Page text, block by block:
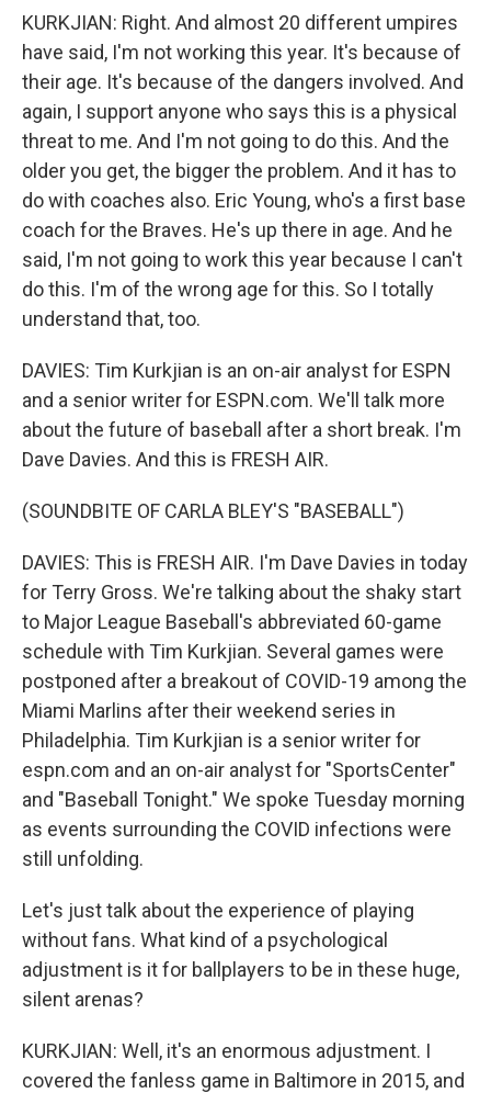
KURKJIAN: Right. And almost 20 different umpires
have said, I'm not working this year. It's because of
their age. It's because of the dangers involved. And
again, I support anyone who says this is a physical
threat to me. And I'm not going to do this. And the
older you get, the bigger the problem. And it has to
do with coaches also. Eric Young, who's a first base
coach for the Braves. He's up there in age. And he
said, I'm not going to work this year because I can't
do this. I'm of the wrong age for this. So I totally
understand that, too.
DAVIES: Tim Kurkjian is an on-air analyst for ESPN
and a senior writer for ESPN.com. We'll talk more
about the future of baseball after a short break. I'm
Dave Davies. And this is FRESH AIR.
(SOUNDBITE OF CARLA BLEY'S "BASEBALL")
DAVIES: This is FRESH AIR. I'm Dave Davies in today
for Terry Gross. We're talking about the shaky start
to Major League Baseball's abbreviated 60-game
schedule with Tim Kurkjian. Several games were
postponed after a breakout of COVID-19 among the
Miami Marlins after their weekend series in
Philadelphia. Tim Kurkjian is a senior writer for
espn.com and an on-air analyst for "SportsCenter"
and "Baseball Tonight." We spoke Tuesday morning
as events surrounding the COVID infections were
still unfolding.
Let's just talk about the experience of playing
without fans. What kind of a psychological
adjustment is it for ballplayers to be in these huge,
silent arenas?
KURKJIAN: Well, it's an enormous adjustment. I
covered the fanless game in Baltimore in 2015, and